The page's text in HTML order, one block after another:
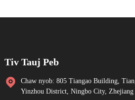
Tiv Tauj Peb
Chaw nyob: 805 Tiangao Building,
Yinzhou District, Ningbo City, Zhejiang